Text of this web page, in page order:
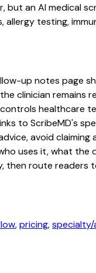
an AI medical
allergy testing,
up notes page
clinician remains
healthcare
to ScribeMD's
avoid
uses it, what
then route readers
,pricing,specialty/